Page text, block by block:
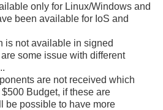
only for Linux/Windows and
been available for IoS and
is not available in signed
some issue with different
are not received which
Budget, if these are
be possible to have more